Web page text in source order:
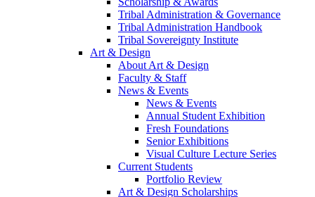
Tribal Administration & Governance
Tribal Administration Handbook
Tribal Sovereignty Institute
Art & Design
About Art & Design
Faculty & Staff
News & Events
News & Events
Annual Student Exhibition
Fresh Foundations
Senior Exhibitions
Visual Culture Lecture Series
Current Students
Portfolio Review
Art & Design Scholarships